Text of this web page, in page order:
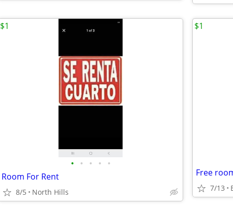
• • • • •
Room For Rent
8/5 North Hills
$1
Free
7/13
$1